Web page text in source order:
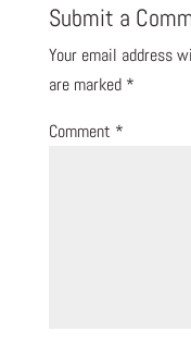
Submit a
Your email address
are marked *
Comment *